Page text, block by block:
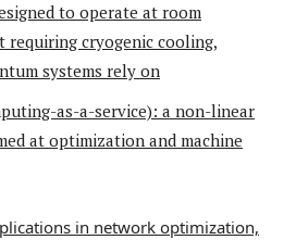
to operate at room
cryogenic cooling,
systems rely on
as-a-service): a non-linear
at optimization and machine
in network optimization,